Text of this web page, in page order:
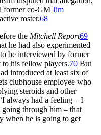
former co-GM Jim
roster.68
the Mitchell Report69
he had also experimented
be interviewed by former
his fellow players.70 But
introduced at least six of
clubhouse employee who
steroids and other
always had a feeling – I
through him – that
when he is going to get